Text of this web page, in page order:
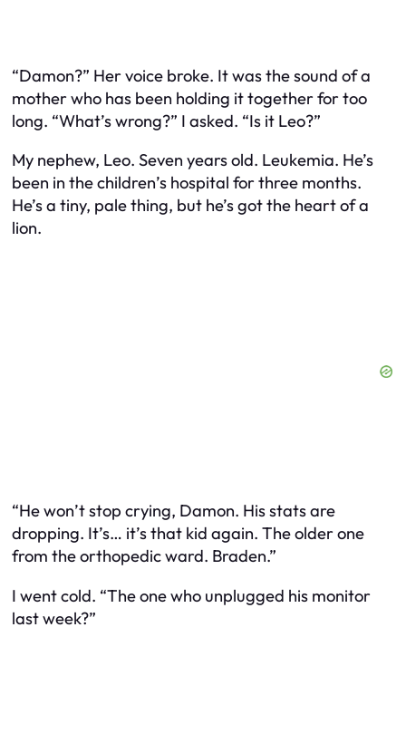
“Damon?” Her voice broke. It was the sound of a
mother who has been holding it together for too
long. “What’s wrong?” I asked. “Is it Leo?”
My nephew, Leo. Seven years old. Leukemia. He’s
been in the children’s hospital for three months.
He’s a tiny, pale thing, but he’s got the heart of a
lion.
“He won’t stop crying, Damon. His stats are
dropping. It’s… it’s that kid again. The older one
from the orthopedic ward. Braden.”
I went cold. “The one who unplugged his monitor
last week?”